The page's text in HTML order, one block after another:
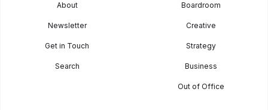
About
Newsletter
Get in Touch
Search
Boardroom
Creative
Strategy
Business
Out of Office